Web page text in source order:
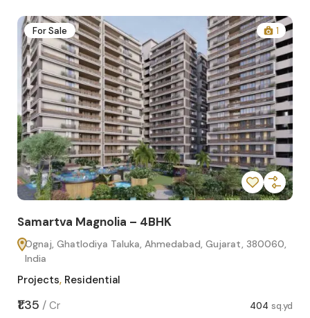
For Sale 1
Samartva Magnolia – 4BHK
Ognaj, Ghatlodiya Taluka, Ahmedabad, Gujarat, 380060,
India
Projects, Residential
₹1.35 / Cr 404 sq.yd